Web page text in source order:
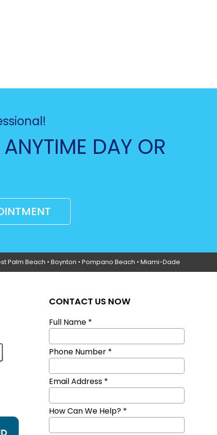
DAY OR
Palm Beach • Boynton • Pompano Beach • Miami-Dade
CONTACT US NOW
Full Name *
Phone Number *
Email Address *
How Can We Help? *